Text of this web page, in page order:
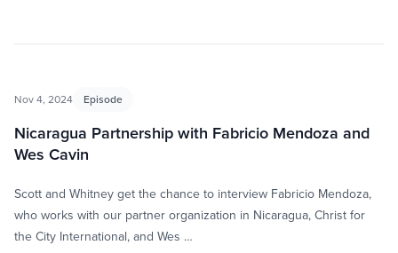
Nov 4, 2024 Episode
Nicaragua Partnership with Fabricio Mendoza and
Wes Cavin
Scott and Whitney get the chance to interview Fabricio Mendoza,
who works with our partner organization in Nicaragua, Christ for
the City International, and Wes …